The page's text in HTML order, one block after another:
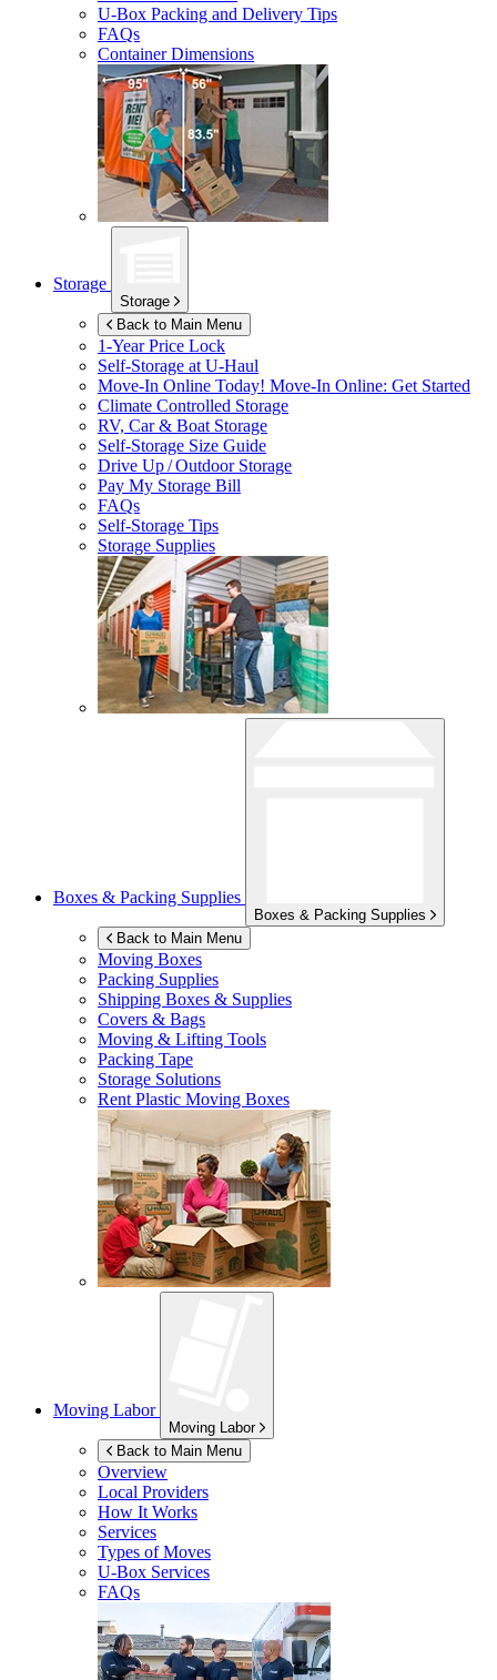
U-Box Packing and Delivery Tips
FAQs
Container Dimensions
Storage
Storage
Back to Main Menu
1-Year Price Lock
Self-Storage atU-Haul
Move-In Online Today! Move-In Online: Get Started
Climate Controlled Storage
RV, Car & Boat Storage
Self-Storage Size Guide
Drive Up / Outdoor Storage
Pay My Storage Bill
FAQs
Self-Storage Tips
Storage Supplies
Boxes & Packing Supplies
Boxes & Packing Supplies
Back to Main Menu
Moving Boxes
Packing Supplies
Shipping Boxes & Supplies
Covers & Bags
Moving & Lifting Tools
Packing Tape
Storage Solutions
Rent Plastic Moving Boxes
Moving Labor
Moving Labor
Back to Main Menu
Overview
Local Providers
How It Works
Services
Types of Moves
U-Box Services
FAQs